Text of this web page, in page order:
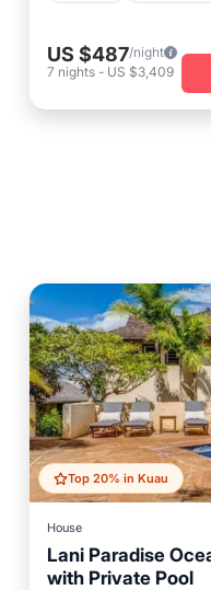
US $487/night
7 nights - US $3,409
Top 20% in Kuau
House
Lani Paradise
with Private Pool